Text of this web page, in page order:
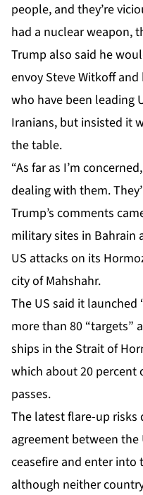
people, and they’re
had a nuclear weapon,
Trump also said he
envoy Steve Witkoff
who have been leading
Iranians, but insisted it
the table.
“As far as I’m
dealing with them.
Trump’s comments
military sites in Bahrain
US attacks on its
city of Mahshahr.
The US said it
more than 80 “targets”
ships in the Strait of
which about 20 percent
passes.
The latest flare-up risks
agreement between
ceasefire and enter into
although neither